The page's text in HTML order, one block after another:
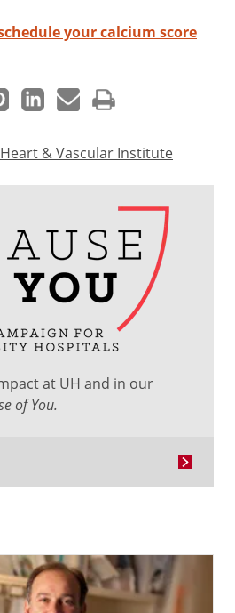
your calcium score
& Vascular Institute
at UH and in our
of You.